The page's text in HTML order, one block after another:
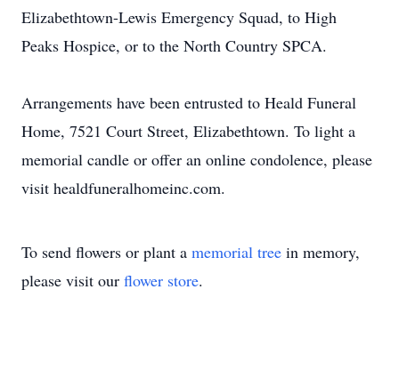
Elizabethtown-Lewis Emergency Squad, to High
Peaks Hospice, or to the North Country SPCA.
Arrangements have been entrusted to Heald Funeral
Home, 7521 Court Street, Elizabethtown. To light a
memorial candle or offer an online condolence, please
visit healdfuneralhomeinc.com.
To send flowers or plant a memorial tree in memory,
please visit our flower store.